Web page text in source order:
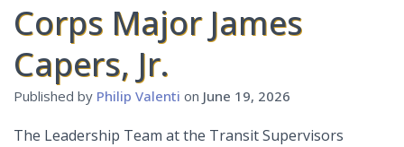
Corps Major James
Capers, Jr.
Published by Philip Valenti on June 19, 2026
The Leadership Team at the Transit Supervisors